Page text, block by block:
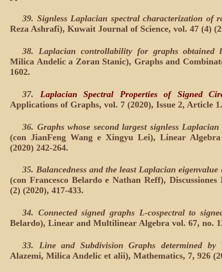
39. Signless Laplacian spectral characterization of
Reza Ashrafi), Kuwait Journal of Science, vol. 47 (4)
38. Laplacian controllability for graphs obtained
Milica Andelic a Zoran Stanic), Graphs and
1602.
37. Laplacian Spectral Properties of Signed
Applications of Graphs, vol. 7 (2020), Issue 2, Article 1.
36. Graphs whose second largest signless
(con JianFeng Wang e Xingyu Lei), Linear
(2020) 242-264.
35. Balancedness and the least Laplacian
(con Francesco Belardo e Nathan Reff),
(2) (2020), 417-433.
34. Connected signed graphs L-cospectral to
Belardo), Linear and Multilinear Algebra vol. 67, no.
33. Line and Subdivision Graphs determined by
Alazemi, Milica Andelic et alii), Mathematics, 7, 926